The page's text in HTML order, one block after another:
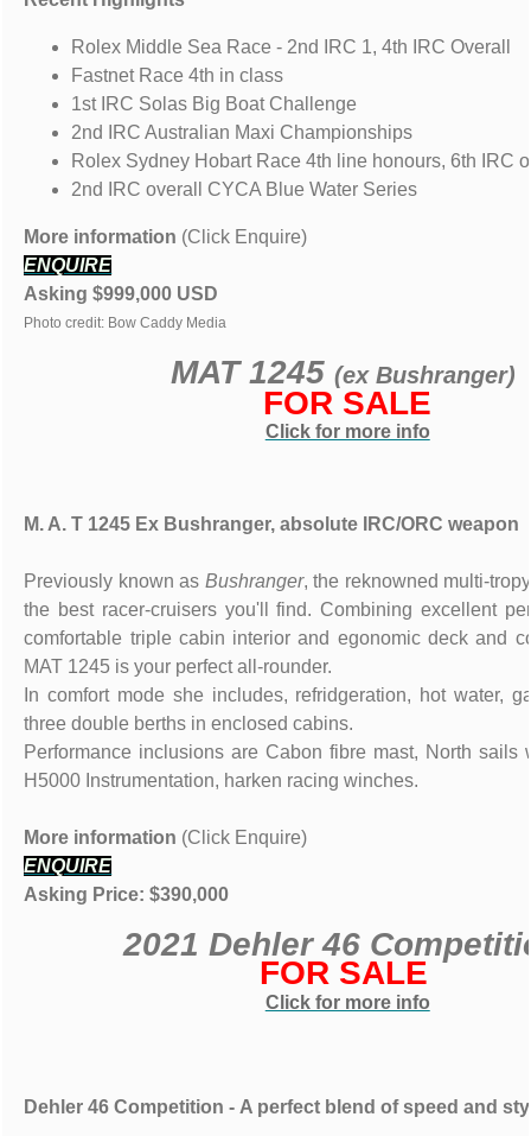
Rolex Middle Sea Race - 2nd IRC 1, 4th IRC Overall
Fastnet Race 4th in class
1st IRC Solas Big Boat Challenge
2nd IRC Australian Maxi Championships
Rolex Sydney Hobart Race 4th line honours, 6th IRC
2nd IRC overall CYCA Blue Water Series
More information (Click Enquire)
ENQUIRE
Asking $999,000 USD
Photo credit: Bow Caddy Media
MAT 1245 (ex Bushranger)
FOR SALE
Click for more info
M. A. T 1245 Ex Bushranger, absolute IRC/ORC weapon
Previously known as Bushranger, the reknowned multi-
the best racer-cruisers you'll find. Combining excellent
comfortable triple cabin interior and egonomic deck and
MAT 1245 is your perfect all-rounder.
In comfort mode she includes, refridgeration, hot water,
three double berths in enclosed cabins.
Performance inclusions are Cabon fibre mast, North sails
H5000 Instrumentation, harken racing winches.
More information (Click Enquire)
ENQUIRE
Asking Price: $390,000
2021 Dehler 46
FOR SALE
Click for more info
Dehler 46 Competition - A perfect blend of speed and